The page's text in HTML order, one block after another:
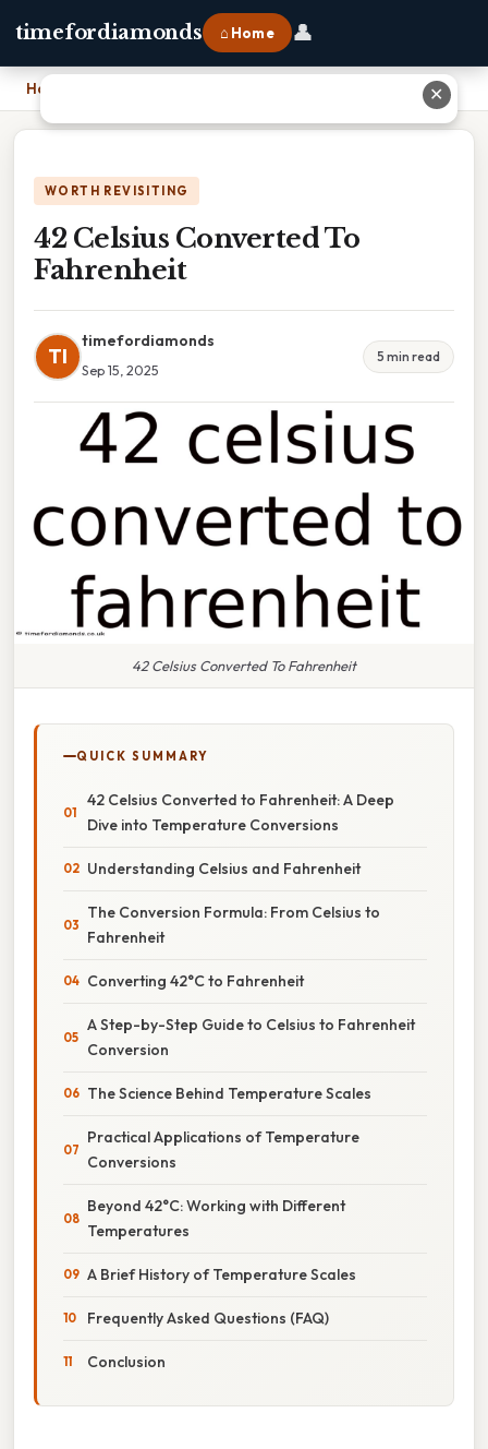
timefordiamonds ⌂ Home 👤
Home
WORTH REVISITING
42 Celsius Converted To
Fahrenheit
TI
timefordiamonds
Sep 15, 2025
5 min read
42 Celsius Converted To Fahrenheit
QUICK SUMMARY
42 Celsius Converted to Fahrenheit: A Deep
Dive into Temperature Conversions
Understanding Celsius and Fahrenheit
The Conversion Formula: From Celsius to
Fahrenheit
Converting 42°C to Fahrenheit
A Step-by-Step Guide to Celsius to Fahrenheit
Conversion
The Science Behind Temperature Scales
Practical Applications of Temperature
Conversions
Beyond 42°C: Working with Different
Temperatures
A Brief History of Temperature Scales
Frequently Asked Questions (FAQ)
Conclusion
✕